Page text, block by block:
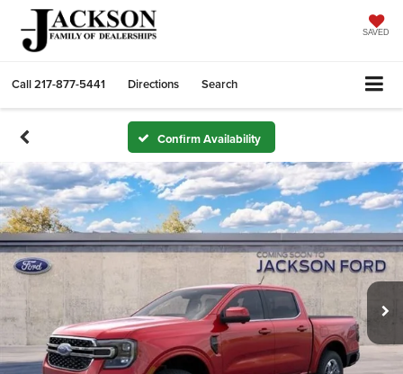
SAVED
Call217-877-5441 Directions Search
Confirm Availability